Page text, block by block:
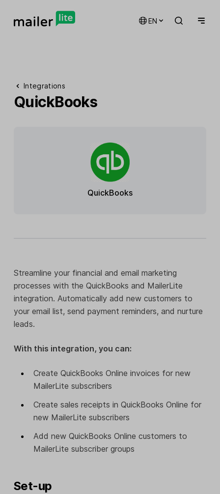
EN
Integrations
QuickBooks
QuickBooks
Streamline your financial and email marketing
processes with the QuickBooks and MailerLite
integration. Automatically add new customers to
your email list, send payment reminders, and nurture
leads.
With this integration, you can:
Create QuickBooks Online invoices for new
MailerLite subscribers
Create sales receipts in QuickBooks Online for
new MailerLite subscribers
Add new QuickBooks Online customers to
MailerLite subscriber groups
Set-up